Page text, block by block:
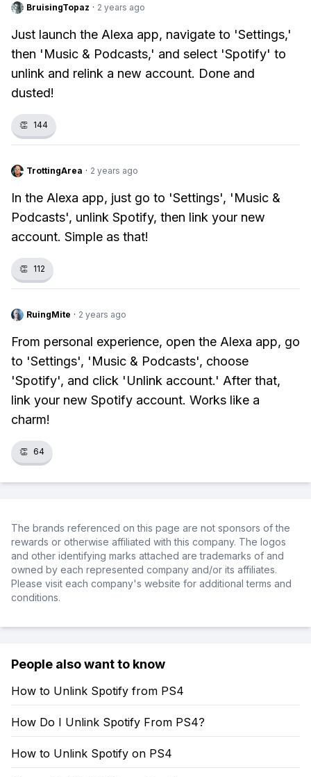
BruisingTopaz · 2 years ago
Just launch the Alexa app, navigate to 'Settings,'
then 'Music & Podcasts,' and select 'Spotify' to
unlink and relink a new account. Done and
dusted!
👏 144
TrottingArea · 2 years ago
In the Alexa app, just go to 'Settings', 'Music &
Podcasts', unlink Spotify, then link your new
account. Simple as that!
👏 112
RuingMite · 2 years ago
From personal experience, open the Alexa app, go
to 'Settings', 'Music & Podcasts', choose
'Spotify', and click 'Unlink account.' After that,
link your new Spotify account. Works like a
charm!
👏 64
The brands referenced on this page are not sponsors of the
rewards or otherwise affiliated with this company. The logos
and other identifying marks attached are trademarks of and
owned by each represented company and/or its affiliates.
Please visit each company's website for additional terms and
conditions.
People also want to know
How to Unlink Spotify from PS4
How Do I Unlink Spotify From PS4?
How to Unlink Spotify on PS4